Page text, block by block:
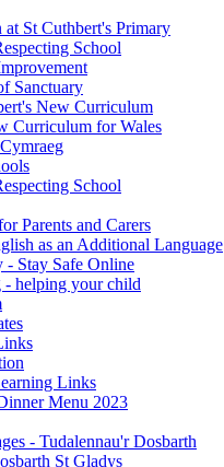
at St Cuthbert's Primary
School
Sanctuary
New Curriculum
Curriculum for Wales
School
Parents and Carers
as an Additional Language
- Stay Safe Online
- helping your child
Links
Menu 2023
- Tudalennau'r Dosbarth
St Gladys